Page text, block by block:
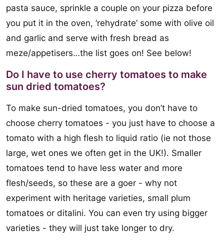
pasta sauce, sprinkle a couple on your pizza before
you put it in the oven, ‘rehydrate’ some with olive oil
and garlic and serve with fresh bread as
meze/appetisers…the list goes on! See below!
Do I have to use cherry tomatoes to make
sun dried tomatoes?
To make sun-dried tomatoes, you don’t have to
choose cherry tomatoes - you just have to choose a
tomato with a high flesh to liquid ratio (ie not those
large, wet ones we often get in the UK!). Smaller
tomatoes tend to have less water and more
flesh/seeds, so these are a goer - why not
experiment with heritage varieties, small plum
tomatoes or ditalini. You can even try using bigger
varieties - they will just take longer to dry.